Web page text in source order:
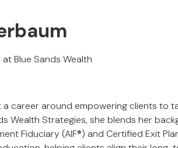
Blue Sands Wealth
a career around empowering clients to
Wealth Strategies, she blends her
Fiduciary (AIF®) and Certified Exit